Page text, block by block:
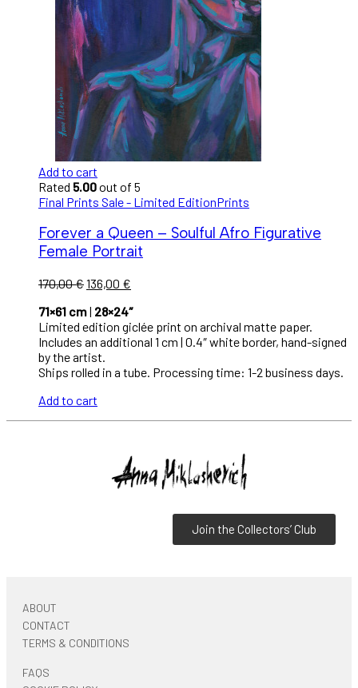
Add to cart
Rated 5.00out of 5
Final Prints Sale - Limited EditionPrints
Forever a Queen – Soulful Afro Figurative
Female Portrait
170,00€136,00 €
71×61 cm| 28×24″
Limited edition giclée print on archival matte paper.
Includes an additional 1 cm | 0.4″ white border, hand-signed
by the artist.
Ships rolled in a tube. Processing time: 1-2 business days.
Add to cart
Join the Collectors’ Club
ABOUT
CONTACT
TERMS & CONDITIONS
FAQS